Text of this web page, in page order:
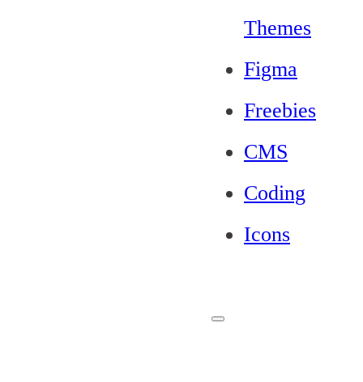
Themes
Figma
Freebies
CMS
Coding
Icons